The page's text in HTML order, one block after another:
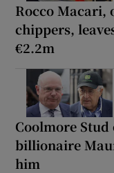
Rocco
chippers,
€2.2m
Coolmore
billionaire
him